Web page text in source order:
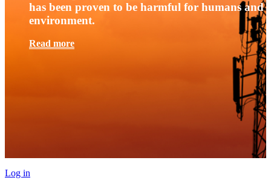
has been proven to be harmful for humans and
environment.
Read more
Log in